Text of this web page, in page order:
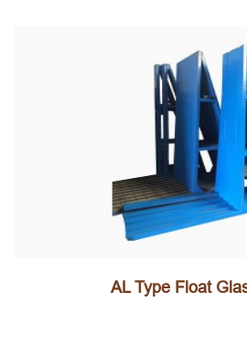
AL Type Float